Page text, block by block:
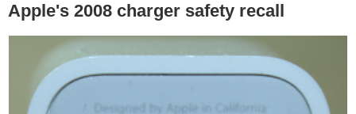
Apple's 2008 charger safety recall